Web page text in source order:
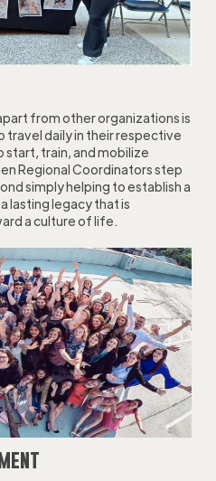
from other organizations is
travel daily in their respective
start, train, and mobilize
Regional Coordinators step
simply helping to establish a
lasting legacy that is
a culture of life.